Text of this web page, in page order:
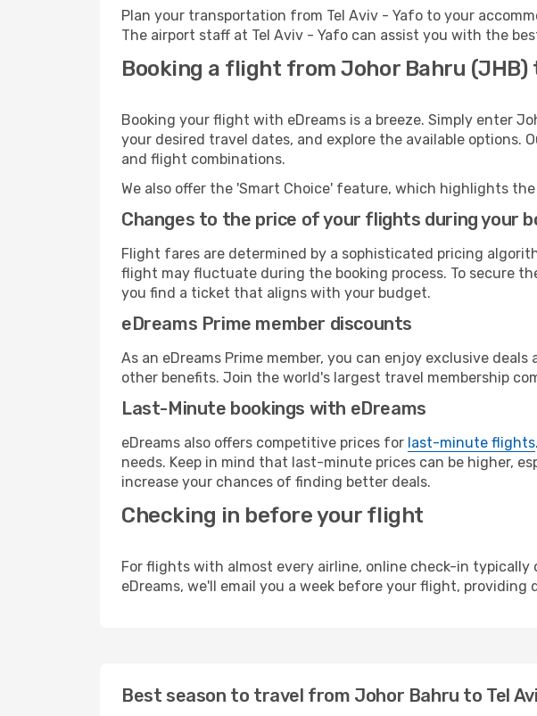
Plan your transportation from Tel Aviv - Yafo to your
The airport staff at Tel Aviv - Yafo can assist you with the
Booking a flight from Johor Bahru (JHB)
Booking your flight with eDreams is a breeze. Simply enter
your desired travel dates, and explore the available
and flight combinations.
We also offer the 'Smart Choice' feature, which highlights
Changes to the price of your flights during your
Flight fares are determined by a sophisticated pricing
flight may fluctuate during the booking process. To secure
you find a ticket that aligns with your budget.
eDreams Prime member discounts
As an eDreams Prime member, you can enjoy exclusive
other benefits. Join the world's largest travel membership
Last-Minute bookings with eDreams
eDreams also offers competitive prices for last-minute flights
needs. Keep in mind that last-minute prices can be higher,
increase your chances of finding better deals.
Checking in before your flight
For flights with almost every airline, online check-in
eDreams, we'll email you a week before your flight,
Best season to travel from Johor Bahru to Tel